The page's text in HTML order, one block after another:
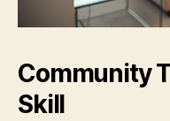
Community
Skill